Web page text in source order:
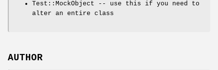
Test::MockObject -- use this if you need to
alter an entire class
AUTHOR